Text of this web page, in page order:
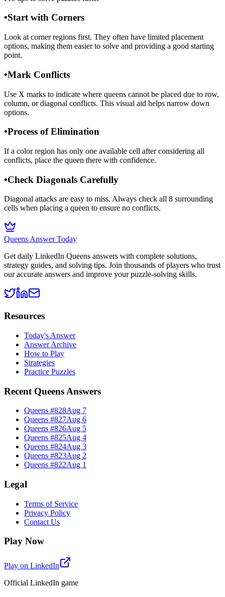
•Start with Corners
Look at corner regions first. They often have limited placement
options, making them easier to solve and providing a good starting
point.
•Mark Conflicts
Use X marks to indicate where queens cannot be placed due to row,
column, or diagonal conflicts. This visual aid helps narrow down
options.
•Process of Elimination
If a color region has only one available cell after considering all
conflicts, place the queen there with confidence.
•Check Diagonals Carefully
Diagonal attacks are easy to miss. Always check all 8 surrounding
cells when placing a queen to ensure no conflicts.
Queens Answer Today
Get daily LinkedIn Queens answers with complete solutions,
strategy guides, and solving tips. Join thousands of players who trust
our accurate answers and improve your puzzle-solving skills.
Resources
Today's Answer
Answer Archive
How to Play
Strategies
Practice Puzzles
Recent Queens Answers
Queens #828Aug 7
Queens #827Aug 6
Queens #826Aug 5
Queens #825Aug 4
Queens #824Aug 3
Queens #823Aug 2
Queens #822Aug 1
Legal
Terms of Service
Privacy Policy
Contact Us
Play Now
Play on LinkedIn
Official LinkedIn game